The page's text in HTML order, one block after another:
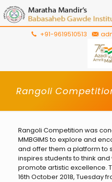
+91-9619510513
Rangoli
Rangoli Competition was
MMBGIMS to explore and
and offer them a platform to
inspires students to think
promote artistic excellence.
16th October 2018, Tuesday